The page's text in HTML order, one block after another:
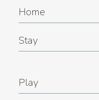
Home
Stay
Play